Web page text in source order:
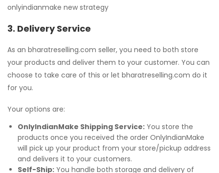
onlyindianmake new strategy
3. Delivery Service
As an bharatreselling.com seller, you need to both store
your products and deliver them to your customer. You can
choose to take care of this or let bharatreselling.com do it
for you.
Your options are:
OnlyIndianMake Shipping Service: You store the
products once you received the order OnlyIndianMake
will pick up your product from your store/pickup address
and delivers it to your customers.
Self-Ship: You handle both storage and delivery of